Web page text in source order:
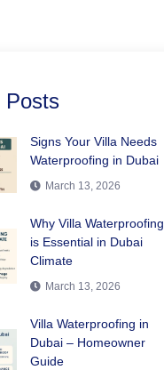
Posts
Signs Your Villa Needs
Waterproofing in Dubai
March 13, 2026
Why Villa Waterproofing
is Essential in Dubai
Climate
March 13, 2026
Villa Waterproofing in
Dubai – Homeowner
Guide